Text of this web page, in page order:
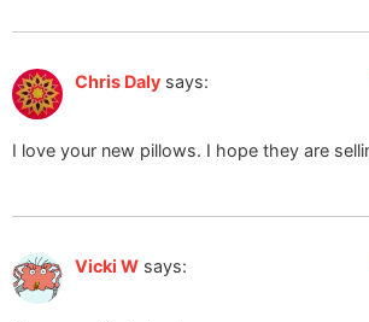
Chris Daly says:
I love your new pillows. I hope they are
Vicki W says: